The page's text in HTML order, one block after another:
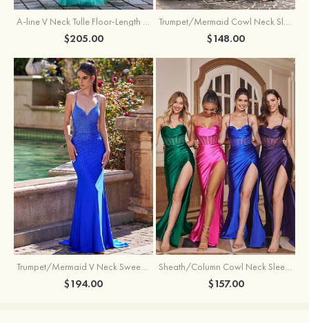
$205.00 $148.00
Trumpet/Mermaid V Neck Sweep Train Jersey Prom Dress with Appliqued Beading
$194.00
Sheath/Column Cowl Neck Sleeveless Sweep Train Silk like Satin Prom Dress with Beading Pleated Split
$157.00